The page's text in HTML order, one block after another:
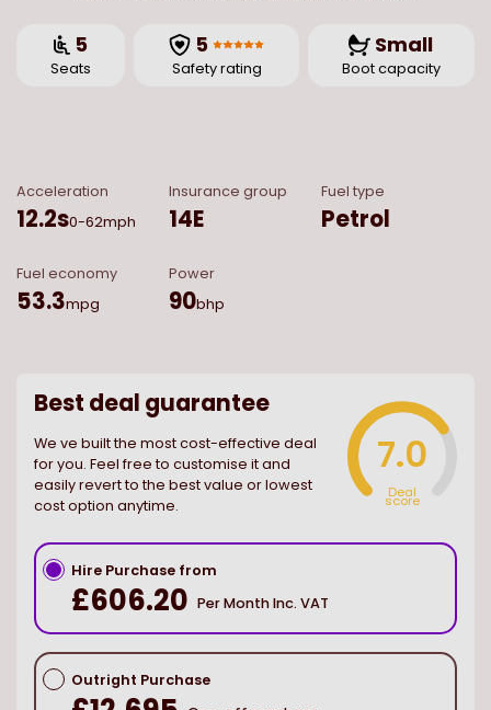
5
Seats
5
Safety rating
Small
Boot capacity
Acceleration
12.2s0-62mph
Insurance group
14E
Fuel type
Petrol
Fuel economy
53.3mpg
Power
90bhp
Best deal guarantee
We ve built the most cost-effective deal
for you. Feel free to customise it and
easily revert to the best value or lowest
cost option anytime.
7.0
Deal
score
Hire Purchase from
£606.20 Per Month Inc. VAT
Outright Purchase